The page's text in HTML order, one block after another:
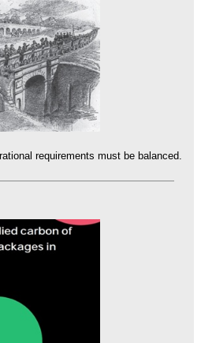
requirements must be balanced.